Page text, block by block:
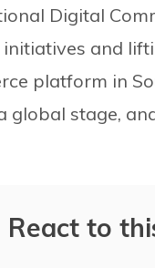
Digital
and
platform in
global stage,
React to